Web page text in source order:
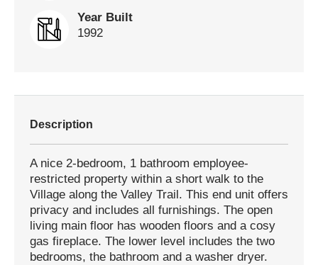
Year Built
1992
Description
A nice 2-bedroom, 1 bathroom employee-
restricted property within a short walk to the
Village along the Valley Trail. This end unit offers
privacy and includes all furnishings. The open
living main floor has wooden floors and a cosy
gas fireplace. The lower level includes the two
bedrooms, the bathroom and a washer dryer.